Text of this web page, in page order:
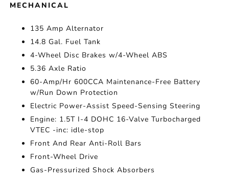
MECHANICAL
135 Amp Alternator
14.8 Gal. Fuel Tank
4-Wheel Disc Brakes w/4-Wheel ABS
5.36 Axle Ratio
60-Amp/Hr 600CCA Maintenance-Free Battery
w/Run Down Protection
Electric Power-Assist Speed-Sensing Steering
Engine: 1.5T I-4 DOHC 16-Valve Turbocharged
VTEC -inc: idle-stop
Front And Rear Anti-Roll Bars
Front-Wheel Drive
Gas-Pressurized Shock Absorbers